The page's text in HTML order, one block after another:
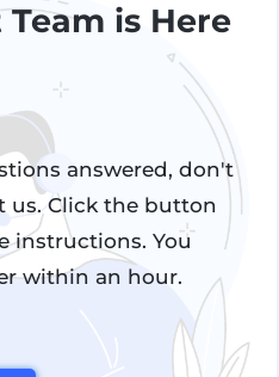
is Here
answered, don't
us. Click the button
instructions. You
within an hour.